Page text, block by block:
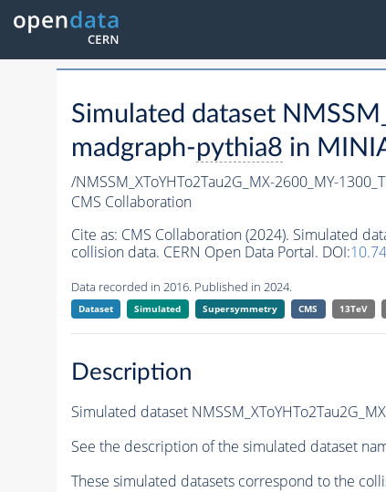
Simulated dataset
madgraph-pythia8 in
/NMSSM_XToYHTo2Tau2G_MX-2600_MY-
CMS Collaboration
Cite as: CMS Collaboration (2024). Simulated
collision data. CERN Open Data Portal. DOI:
Data recorded in 2016. Published in 2024.
Dataset Simulated Supersymmetry CMS 13TeV
Description
Simulated dataset
See the description of the simulated dataset
These simulated datasets correspond to the